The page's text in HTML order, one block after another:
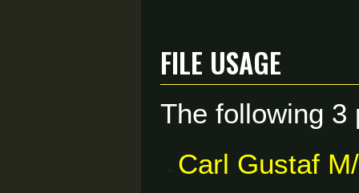
File usage
The following 3
Carl Gustaf